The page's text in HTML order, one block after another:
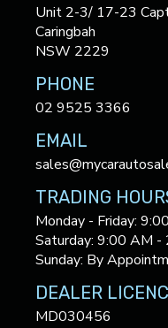
Unit 2-3/ 17-23
Caringbah
NSW 2229
PHONE
02 9525 3366
EMAIL
TRADING
Monday - Friday:
Saturday: 9:00 AM -
Sunday: By
DEALER
MD030456